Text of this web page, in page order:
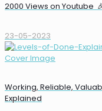
2000 Views on Youtube
23-05-2023
Working, Reliable,
Explained